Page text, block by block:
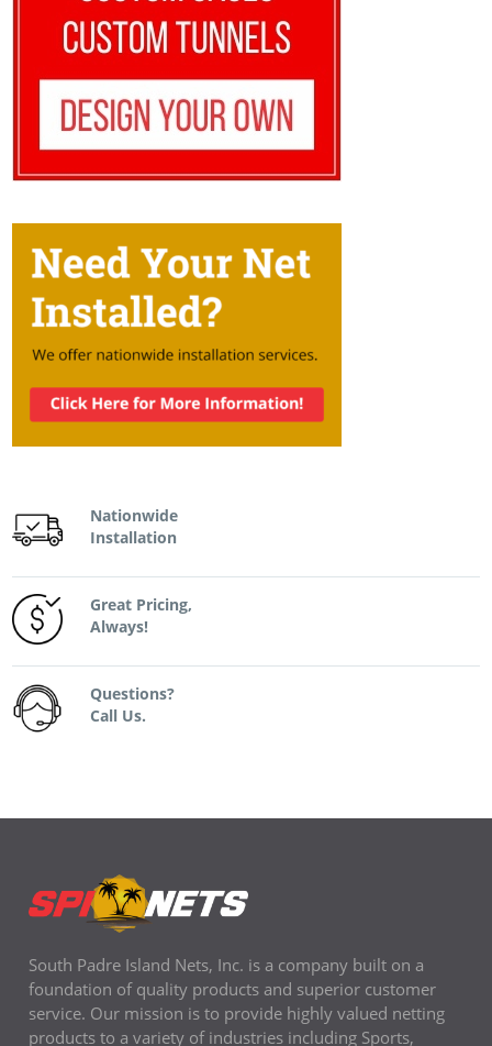
Nationwide
Installation
Great Pricing,
Always!
Questions?
Call Us.
South Padre Island Nets, Inc. is a company built on a
foundation of quality products and superior customer
service. Our mission is to provide highly valued netting
products to a variety of industries including Sports,